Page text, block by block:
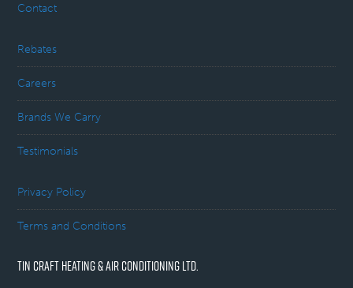
Contact
Rebates
Careers
Brands We Carry
Testimonials
Privacy Policy
Terms and Conditions
TIN CRAFT HEATING & AIR CONDITIONING LTD.